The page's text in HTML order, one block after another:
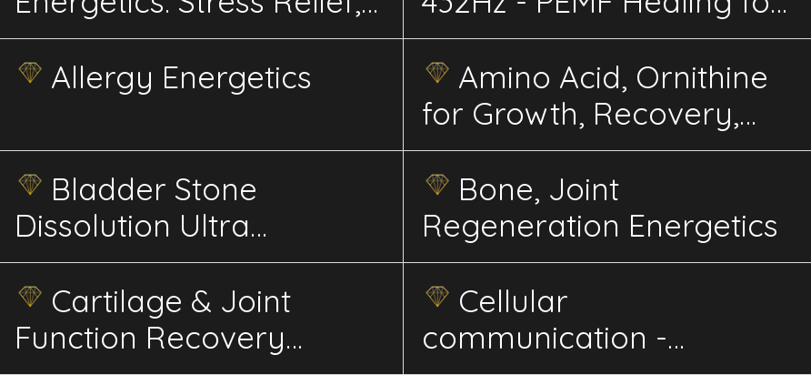
Pain Management, Sleep
Quality, Focus, Therapy,
Pollination
Dogs & Cats
Allergy Energetics
Amino Acid, Ornithine
for Growth, Recovery,
Energy – Advanced
Energetics
Bladder Stone
Dissolution Ultra
Advaced Energetics
Bone, Joint
Regeneration Energetics
Cartilage & Joint
Function Recovery
Cellular
communication -